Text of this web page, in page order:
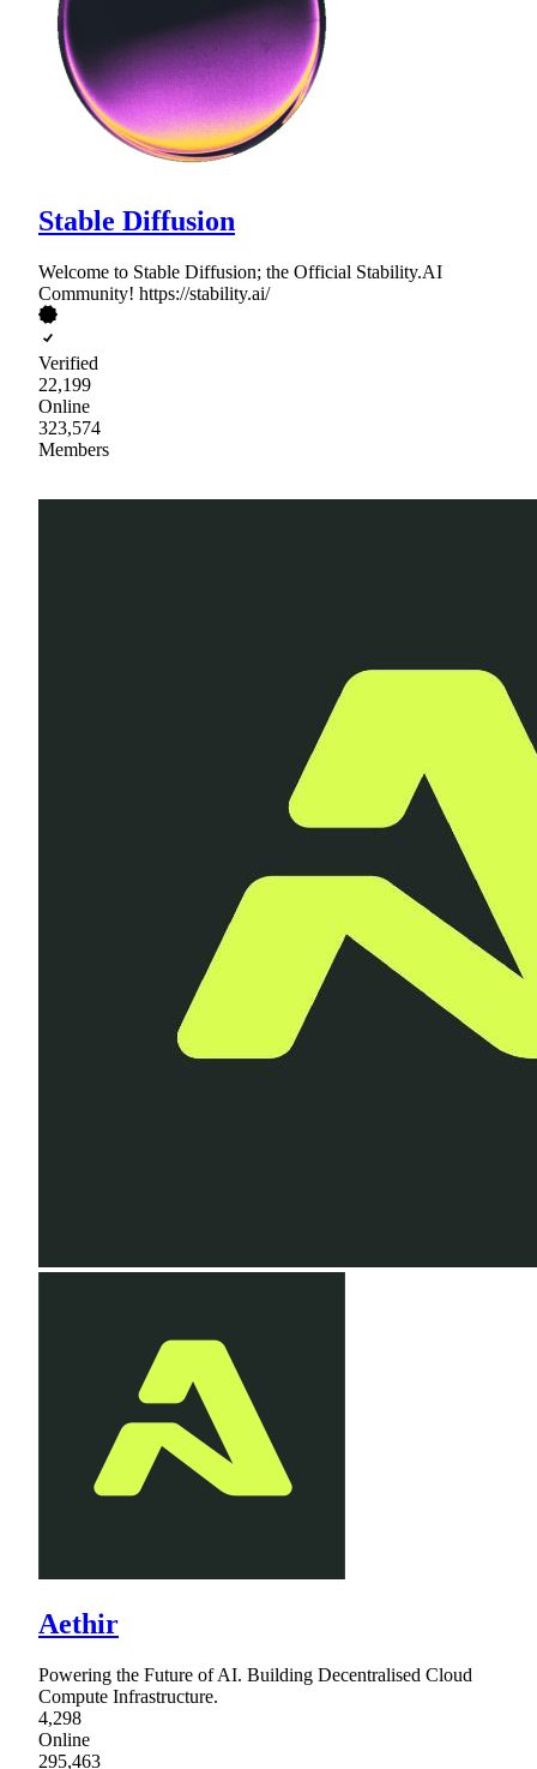
Stable Diffusion
Welcome to Stable Diffusion; the Official Stability.AI
Community! https://stability.ai/
Verified
22,199
Online
323,574
Members
Aethir
Powering the Future of AI. Building Decentralised Cloud
Compute Infrastructure.
4,298
Online
295,463